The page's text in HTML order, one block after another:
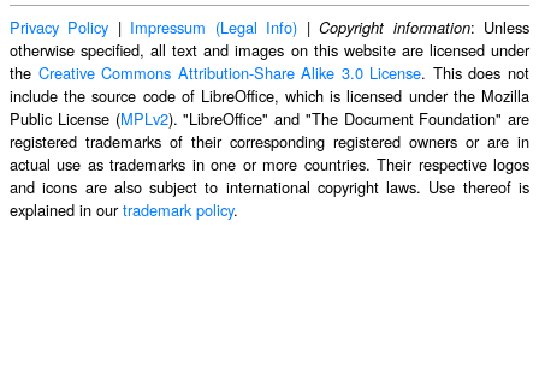
Privacy Policy | Impressum (Legal Info) |Copyright information: Unless
otherwise specified, all text and images on this website are licensed under
the Creative Commons Attribution-Share Alike 3.0 License. This does not
include the source code of LibreOffice, which is licensed under the Mozilla
Public License (MPLv2). "LibreOffice" and "The Document Foundation" are
registered trademarks of their corresponding registered owners or are in
actual use as trademarks in one or more countries. Their respective logos
and icons are also subject to international copyright laws. Use thereof is
explained in ourtrademark policy.